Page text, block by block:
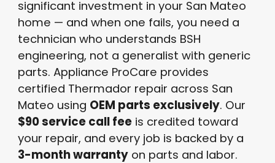
significant investment in your San Mateo
home — and when one fails, you need a
technician who understands BSH
engineering, not a generalist with generic
parts. Appliance ProCare provides
certified Thermador repair across San
Mateo using OEM parts exclusively. Our
$90 service call feeis credited toward
your repair, and every job is backed by a
3-month warrantyon parts and labor.